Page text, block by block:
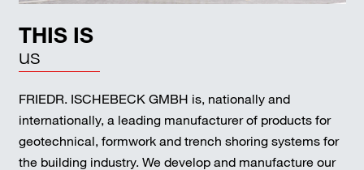
THIS IS
us
FRIEDR. ISCHEBECK GMBH is, nationally and
internationally, a leading manufacturer of products for
geotechnical, formwork and trench shoring systems for
the building industry. We develop and manufacture our